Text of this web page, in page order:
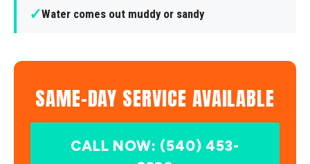
✓Water comes out muddy or sandy
SAME-DAY SERVICE AVAILABLE
CALL NOW: (540) 453-